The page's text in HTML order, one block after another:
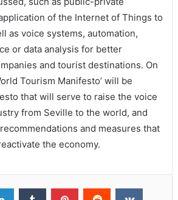
of the Internet of Things to
as voice systems, automation,
or data analysis for better
and tourist destinations. On
Tourism Manifesto’ will be
that will serve to raise the voice
from Seville to the world, and
and measures that
the economy.